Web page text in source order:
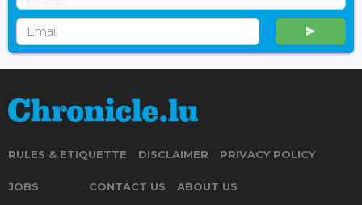
RULES & ETIQUETTE DISCLAIMER PRIVACY POLICY
JOBS CONTACT US ABOUT US